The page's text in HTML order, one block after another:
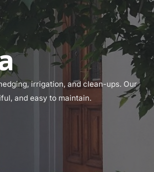
irrigation, and clean-ups. Our
and easy to maintain.